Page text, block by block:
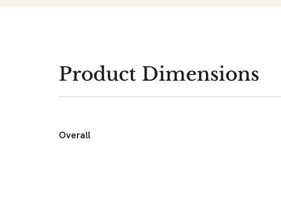
Product Dimensions
Overall